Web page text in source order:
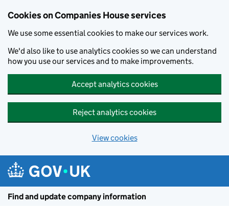
Cookies on Companies House services
We use some essential cookies to make our services work.
We'd also like to use analytics cookies so we can understand
how you use our services and to make improvements.
Accept analytics cookies
Reject analytics cookies
View cookies
Find and update company information